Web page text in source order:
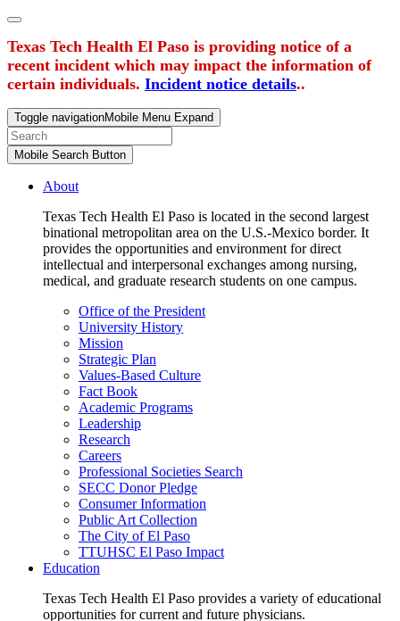
Texas Tech Health El Paso is providing notice of a
recent incident which may impact the information of
certain individuals. Incident notice details..
Toggle navigationMobile Menu Expand
Mobile Search Button
About
Texas Tech Health El Paso is located in the second largest
binational metropolitan area on the U.S.-Mexico border. It
provides the opportunities and environment for direct
intellectual and interpersonal exchanges among nursing,
medical, and graduate research students on one campus.
Office of the President
University History
Mission
Strategic Plan
Values-Based Culture
Fact Book
Academic Programs
Leadership
Research
Careers
Professional Societies Search
SECC Donor Pledge
Consumer Information
Public Art Collection
The City of El Paso
TTUHSC El Paso Impact
Education
Texas Tech Health El Paso provides a variety of educational
opportunities for current and future physicians.